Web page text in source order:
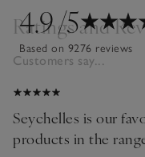
4.9/5
Based on 9276 reviews
Ratings and
Customers say...
Seychelles is our
products in the